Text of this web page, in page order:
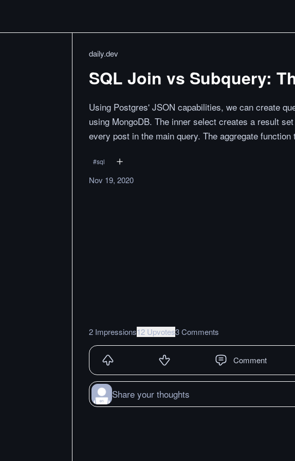
daily.dev
SQL Join vs Subquery:
Using Postgres' JSON capabilities, we can create
using MongoDB. The inner select creates a result
every post in the main query. The aggregate
#sql
Nov 19, 2020
2 Impressions12 Upvotes3 Comments
Comment
Share your thoughts